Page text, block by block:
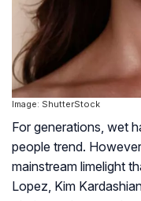
Image: ShutterStock
For generations, wet
people trend.
mainstream limelight
Lopez, Kim